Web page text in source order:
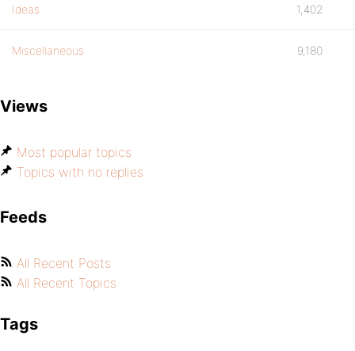
bp_is_user_friends_activity()
Ideas 1,402
Miscellaneous 9,180
Views
Most popular topics
Topics with no replies
Feeds
All Recent Posts
All Recent Topics
Tags